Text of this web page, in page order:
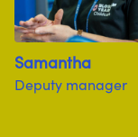
Samantha
Deputy manager